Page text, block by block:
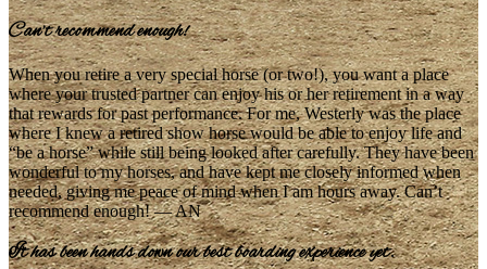
Can’t recommend enough!
When you retire a very special horse (or two!), you want a place
where your trusted partner can enjoy his or her retirement in a way
that rewards for past performance. For me, Westerly was the place
where I knew a retired show horse would be able to enjoy life and
“be a horse” while still being looked after carefully. They have been
wonderful to my horses, and have kept me closely informed when
needed, giving me peace of mind when I am hours away. Can’t
recommend enough! — AN
It has been hands down our best boarding experience yet.